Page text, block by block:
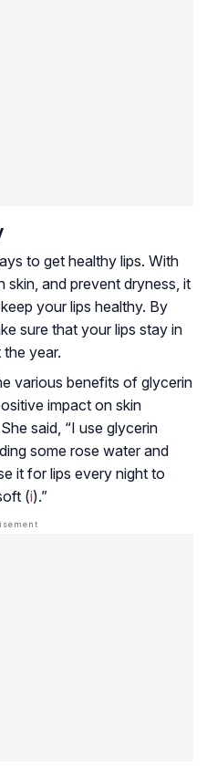
to get healthy lips. With
skin, and prevent dryness, it
your lips healthy. By
sure that your lips stay in
year.
various benefits of glycerin
impact on skin
said, “I use glycerin
some rose water and
it for lips every night to
(i).”